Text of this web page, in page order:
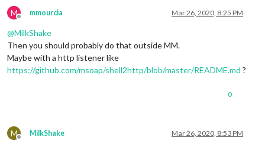
M
Offline
mmourcia Mar 26, 2020, 8:25 PM
@MilkShake
Then you should probably do that outside MM.
Maybe with a http listener like
https://github.com/msoap/shell2http/blob/master/README.md ?
0
M
Offline
MilkShake Mar 26, 2020, 8:53 PM